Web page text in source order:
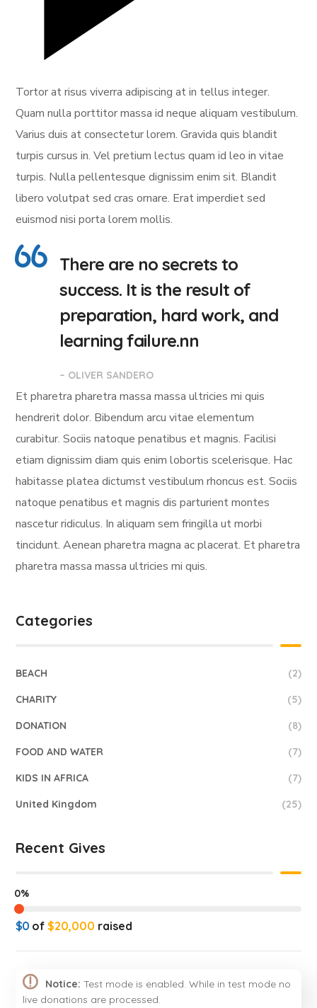
Tortor at risus viverra adipiscing at in tellus integer.
Quam nulla porttitor massa id neque aliquam vestibulum.
Varius duis at consectetur lorem. Gravida quis blandit
turpis cursus in. Vel pretium lectus quam id leo in vitae
turpis. Nulla pellentesque dignissim enim sit. Blandit
libero volutpat sed cras ornare. Erat imperdiet sed
euismod nisi porta lorem mollis.
There are no secrets to
success. It is the result of
preparation, hard work, and
learning failure.nn
– OLIVER SANDERO
Et pharetra pharetra massa massa ultricies mi quis
hendrerit dolor. Bibendum arcu vitae elementum
curabitur. Sociis natoque penatibus et magnis. Facilisi
etiam dignissim diam quis enim lobortis scelerisque. Hac
habitasse platea dictumst vestibulum rhoncus est. Sociis
natoque penatibus et magnis dis parturient montes
nascetur ridiculus. In aliquam sem fringilla ut morbi
tincidunt. Aenean pharetra magna ac placerat. Et pharetra
pharetra massa massa ultricies mi quis.
Categories
BEACH (2)
CHARITY (5)
DONATION (8)
FOOD AND WATER (7)
KIDS IN AFRICA (7)
United Kingdom (25)
Recent Gives
$0 of$20,000 raised
0%
Notice: Test mode is enabled. While in test mode no
live donations are processed.